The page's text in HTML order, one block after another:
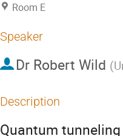
Room E
Speaker
Dr Robert Wild (
Description
Quantum